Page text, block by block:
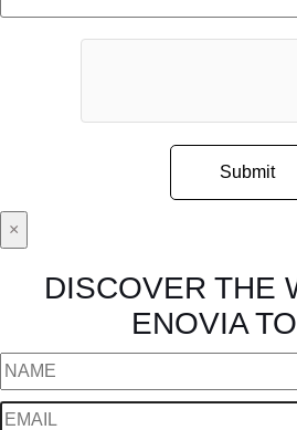
×
DISCOVER THE
ENOVIA